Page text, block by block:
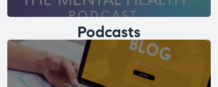
Podcasts